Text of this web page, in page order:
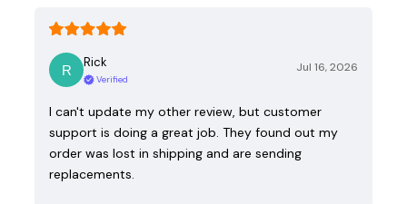
Rick
Verified
Jul 16, 2026
I can't update my other review, but customer
support is doing a great job. They found out my
order was lost in shipping and are sending
replacements.